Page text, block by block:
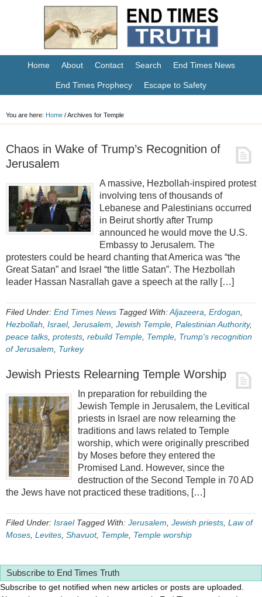
Home About Contact Search End Times News
End Times Prophecy Escape to Safety
You are here: Home /Archives for Temple
Chaos in Wake of Trump’s Recognition of
Jerusalem
A massive, Hezbollah-inspired protest
involving tens of thousands of
Lebanese and Palestinians occurred
in Beirut shortly after Trump
announced he would move the U.S.
Embassy to Jerusalem. The
protesters could be heard chanting that America was “the
Great Satan” and Israel “the little Satan”. The Hezbollah
leader Hassan Nasrallah gave a speech at the rally […]
Filed Under: End Times News Tagged With:Aljazeera Erdogan
Hezbollah Israel, Jerusalem Jewish Temple Palestinian Authority,
peace talks protests rebuild Temple Temple Trump's recognition
of Jerusalem
Turkey
Jewish Priests Relearning Temple Worship
In preparation for rebuilding the
Jewish Temple in Jerusalem, the Levitical
priests in Israel are now relearning the
traditions and laws related to Temple
worship, which were originally prescribed
by Moses before they entered the
Promised Land. However, since the
destruction of the Second Temple in 70 AD
the Jews have not practiced these traditions, […]
Filed Under: Israel Tagged With: Jerusalem Jewish priests Law of
Moses Levites Shavuot, Temple Temple worship
Subscribe to End Times Truth
Subscribe to get notified when new articles or posts are uploaded.